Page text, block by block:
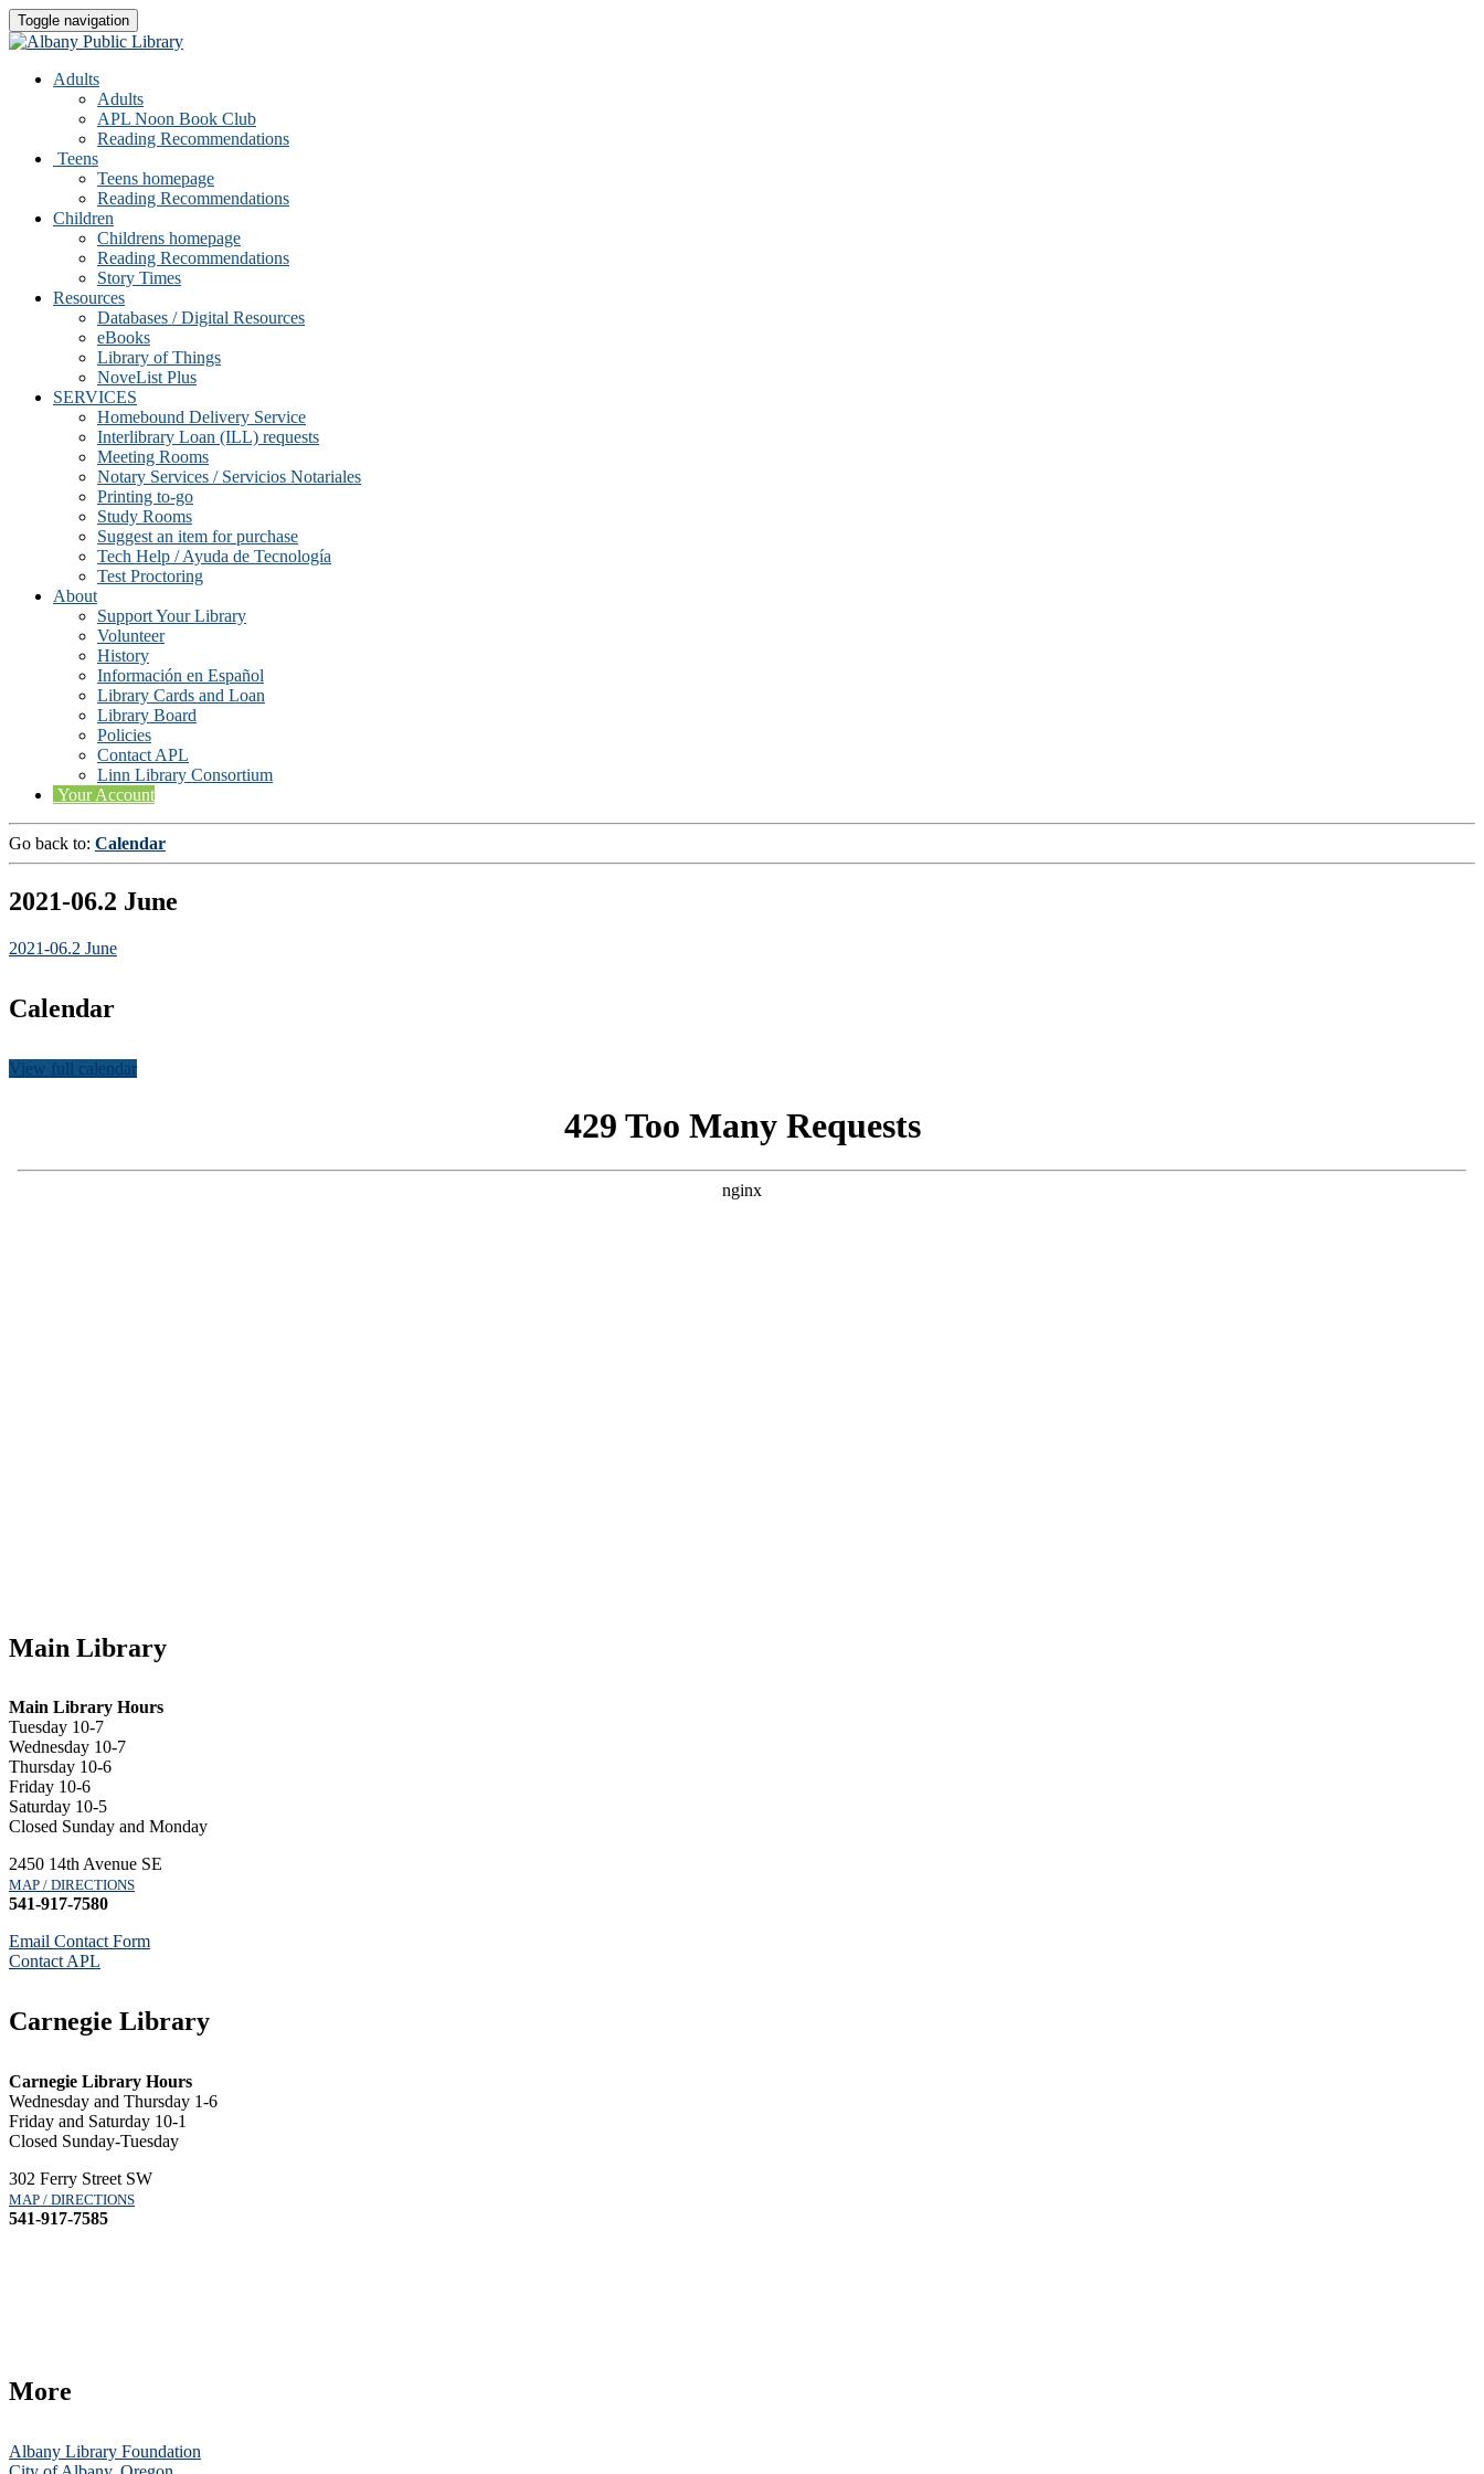
Toggle navigation
Adults
Adults
APL Noon Book Club
Reading Recommendations
Teens
Teens homepage
Reading Recommendations
Children
Childrens homepage
Reading Recommendations
Story Times
Resources
Databases / Digital Resources
eBooks
Library of Things
NoveList Plus
SERVICES
Homebound Delivery Service
Interlibrary Loan (ILL) requests
Meeting Rooms
Notary Services / Servicios Notariales
Printing to-go
Study Rooms
Suggest an item for purchase
Tech Help / Ayuda de Tecnología
Test Proctoring
About
Support Your Library
Volunteer
History
Información en Español
Library Cards and Loan
Library Board
Policies
Contact APL
Linn Library Consortium
Your Account
Go back to: Calendar
2021-06.2 June
2021-06.2 June
Calendar
View full calendar
Main Library
Main Library Hours
Tuesday 10-7
Wednesday 10-7
Thursday 10-6
Friday 10-6
Saturday 10-5
Closed Sunday and Monday
2450 14th Avenue SE
MAP / DIRECTIONS
541-917-7580
Email Contact Form
Contact APL
Carnegie Library
Carnegie Library Hours
Wednesday and Thursday 1-6
Friday and Saturday 10-1
Closed Sunday-Tuesday
302 Ferry Street SW
MAP / DIRECTIONS
541-917-7585
More
Albany Library Foundation